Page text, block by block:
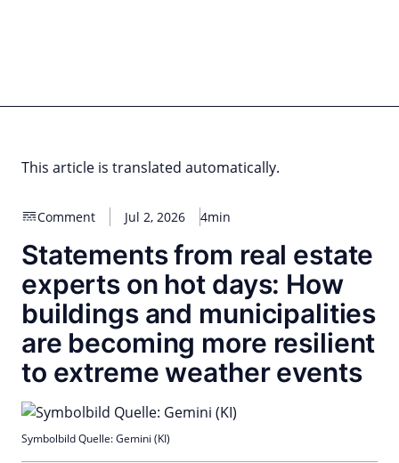
This article is translated automatically.
Comment Jul 2, 2026 4min
Statements from real estate
experts on hot days: How
buildings and municipalities
are becoming more resilient
to extreme weather events
Symbolbild Quelle: Gemini (KI)